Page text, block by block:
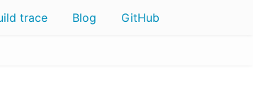
trace Blog GitHub